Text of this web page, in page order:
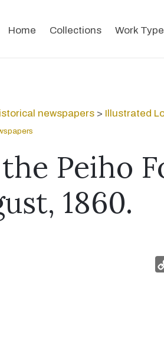
Home Collections Work Type
newspapers > Illustrated
Peiho
1860.